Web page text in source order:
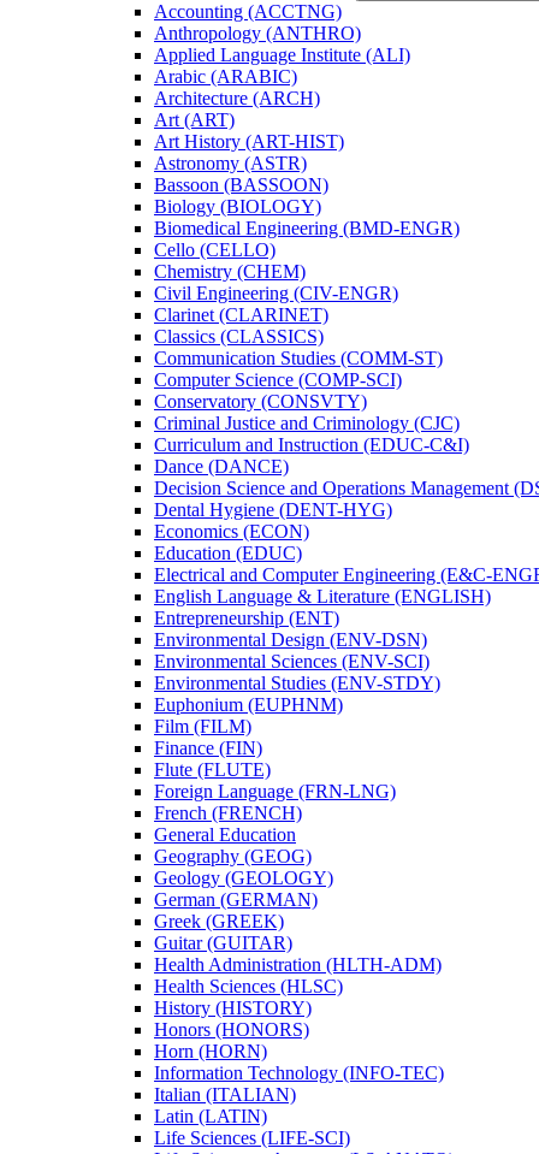
Accounting (ACCTNG)
Anthropology (ANTHRO)
Applied Language Institute (ALI)
Arabic (ARABIC)
Architecture (ARCH)
Art (ART)
Art History (ART-​HIST)
Astronomy (ASTR)
Bassoon (BASSOON)
Biology (BIOLOGY)
Biomedical Engineering (BMD-​ENGR)
Cello (CELLO)
Chemistry (CHEM)
Civil Engineering (CIV-​ENGR)
Clarinet (CLARINET)
Classics (CLASSICS)
Communication Studies (COMM-​ST)
Computer Science (COMP-​SCI)
Conservatory (CONSVTY)
Criminal Justice and Criminology (CJC)
Curriculum and Instruction (EDUC-​C&​I)
Dance (DANCE)
Decision Science and Operations Management
Dental Hygiene (DENT-​HYG)
Economics (ECON)
Education (EDUC)
Electrical and Computer Engineering (E&​C-​
English Language &​ Literature (ENGLISH)
Entrepreneurship (ENT)
Environmental Design (ENV-​DSN)
Environmental Sciences (ENV-​SCI)
Environmental Studies (ENV-​STDY)
Euphonium (EUPHNM)
Film (FILM)
Finance (FIN)
Flute (FLUTE)
Foreign Language (FRN-​LNG)
French (FRENCH)
General Education
Geography (GEOG)
Geology (GEOLOGY)
German (GERMAN)
Greek (GREEK)
Guitar (GUITAR)
Health Administration (HLTH-​ADM)
Health Sciences (HLSC)
History (HISTORY)
Honors (HONORS)
Horn (HORN)
Information Technology (INFO-​TEC)
Italian (ITALIAN)
Latin (LATIN)
Life Sciences (LIFE-​SCI)